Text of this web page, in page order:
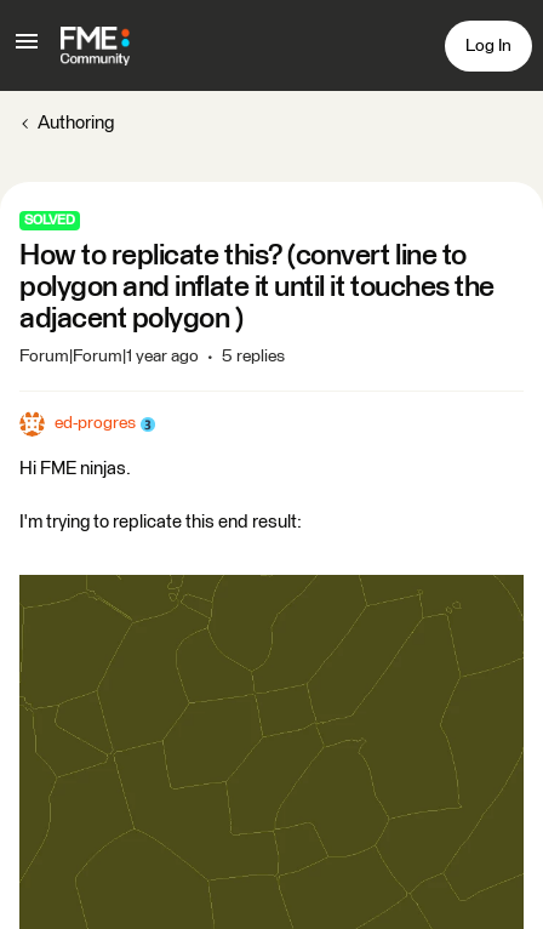
Log In
Authoring
SOLVED
How to replicate this? (convert line to
polygon and inflate it until it touches the
adjacent polygon )
Forum|Forum|1 year ago 5 replies
ed-progres
Hi FME ninjas.
I'm trying to replicate this end result: